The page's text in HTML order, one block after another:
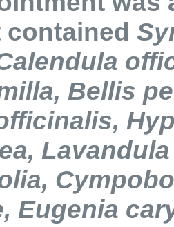
contained
Bellis
Eugenia